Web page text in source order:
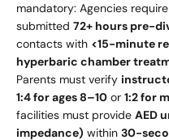
mandatory: Agencies require
submitted 72+ hours pre-
contacts with <15-minute
hyperbaric chamber
Parents must verify
1:4 for ages 8–10 or 1:2 for
facilities must provide AED
impedance) within 30-